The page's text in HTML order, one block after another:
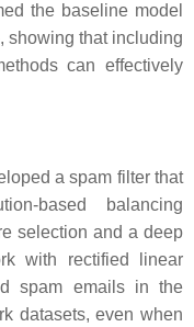
the baseline model
showing that including
can effectively
a spam filter that
based balancing
selection and a deep
with rectified linear
spam emails in the
datasets, even when